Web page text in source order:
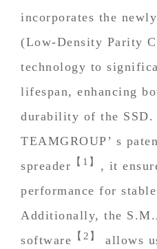
incorporates the
(Low-Density Parity
technology to
lifespan, enhancing
durability of the SSD.
TEAMGROUP’ s
spreader 【1】 , it
performance for
Additionally, the
software 【2】
allows